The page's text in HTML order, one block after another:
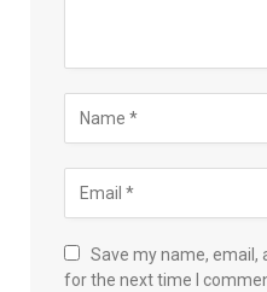
Save my name, email,
for the next time I